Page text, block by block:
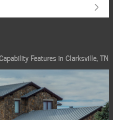
Features in Clarksville, TN